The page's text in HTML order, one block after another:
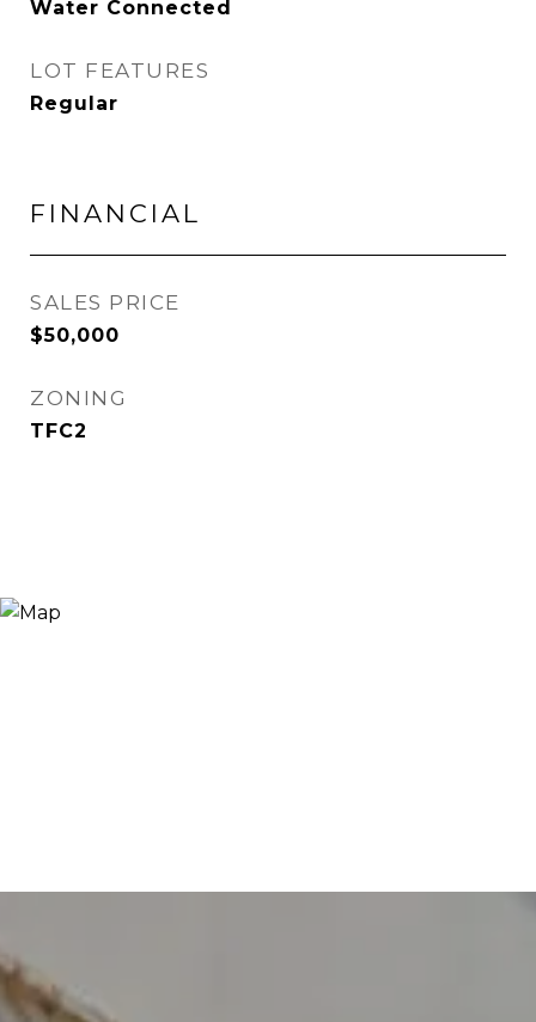
Water Connected
LOT FEATURES
Regular
FINANCIAL
SALES PRICE
$50,000
ZONING
TFC2